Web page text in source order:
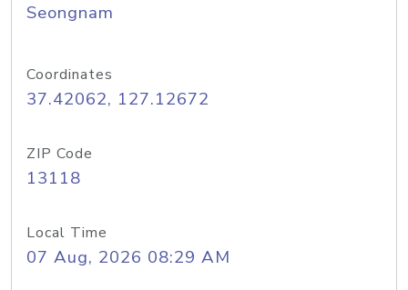
Seongnam
Coordinates
37.42062, 127.12672
ZIP Code
13118
Local Time
07 Aug, 2026 08:29 AM